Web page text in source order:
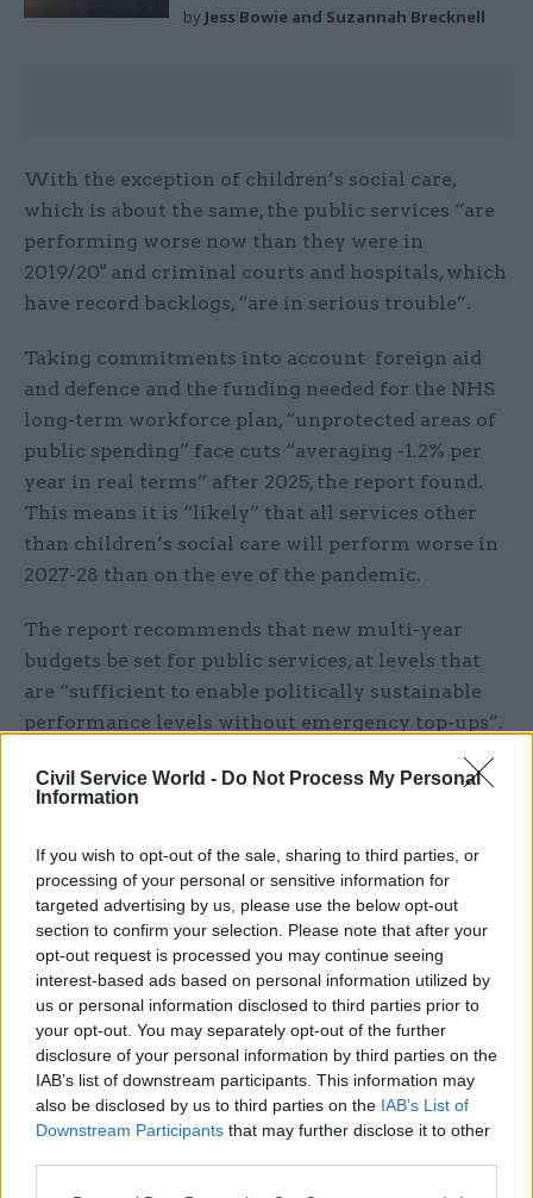
Civil Service World - Do Not Process My Personal
Information
If you wish to opt-out of the sale, sharing to third parties, or
processing of your personal or sensitive information for
targeted advertising by us, please use the below opt-out
section to confirm your selection. Please note that after your
opt-out request is processed you may continue seeing
interest-based ads based on personal information utilized by
us or personal information disclosed to third parties prior to
your opt-out. You may separately opt-out of the further
disclosure of your personal information by third parties on the
IAB’s list of downstream participants. This information may
also be disclosed by us to third parties on the IAB’s List of
Downstream Participants that may further disclose it to other
by Jess Bowie and Suzannah Brecknell
With the exception of children’s social care,
which is about the same, the public services “are
performing worse now than they were in
2019/20" and criminal courts and hospitals, which
have record backlogs, “are in serious trouble”.
Taking commitments into account foreign aid
and defence and the funding needed for the NHS
long-term workforce plan, “unprotected areas of
public spending” face cuts “averaging -1.2% per
year in real terms” after 2025, the report found.
This means it is “likely” that all services other
than children’s social care will perform worse in
2027-28 than on the eve of the pandemic.
The report recommends that new multi-year
budgets be set for public services, at levels that
are “sufficient to enable politically sustainable
performance levels without emergency top-ups”.
It also calls for a long-term capital programme to
improve public sector buildings, equipment and
In addition, it says a “stable long-term policy
agenda, with far less churn among both ministers
and officials” is needed, while the relationship
with public sector workers needs to be “reset”
through improvements to pay negotiations,
workforce planning, and working conditions.
IfG programme director Nick Davies, one of the
authors of the report, warned: “Public services are
in a dire state and will likely deteriorate further
if whoever forms the next government sticks to